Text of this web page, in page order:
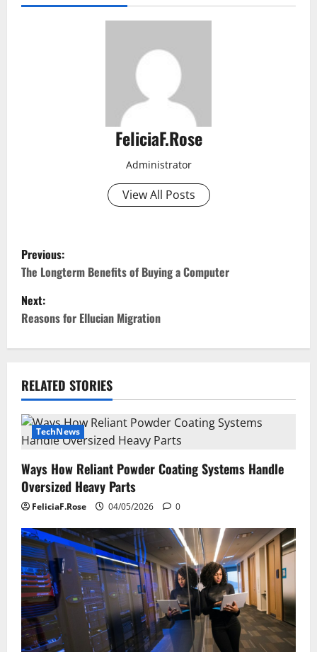
FeliciaF.Rose
Administrator
View All Posts
P
o
s
a
v
i
g
a
t
i
o
n
Previous:
The Longterm Benefits of Buying a Computer
Next:
Reasons for Ellucian Migration
RELATED STORIES
TechNews
Ways How Reliant Powder Coating Systems Handle
Oversized Heavy Parts
FeliciaF.Rose 04/05/2026 0